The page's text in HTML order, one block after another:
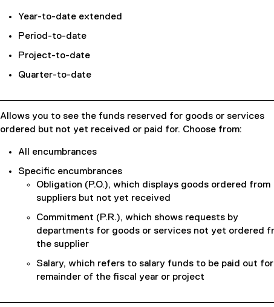
Year-to-date extended
Period-to-date
Project-to-date
Quarter-to-date
Allows you to see the funds reserved for goods or services
ordered but not yet received or paid for. Choose from:
All encumbrances
Specific encumbrances
Obligation (P.O.), which displays goods ordered from
suppliers but not yet received
Commitment (P.R.), which shows requests by
departments for goods or services not yet ordered
the supplier
Salary, which refers to salary funds to be paid out
remainder of the fiscal year or project